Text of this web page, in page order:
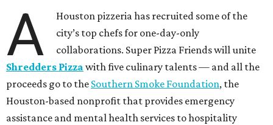
A
Houston pizzeria has recruited some of the
city’s top chefs for one-day-only
collaborations. Super Pizza Friends will unite
Shredders Pizza with five culinary talents — and all the
proceeds go to the Southern Smoke Foundation, the
Houston-based nonprofit that provides emergency
assistance and mental health services to hospitality